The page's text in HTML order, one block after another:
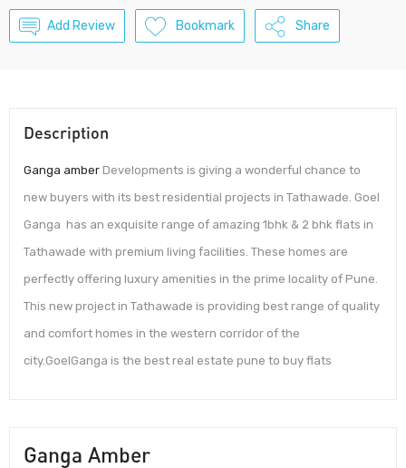
Add Review Bookmark Share
Description
Ganga amber Developments is giving a wonderful chance to
new buyers with its best residential projects in Tathawade. Goel
Ganga has an exquisite range of amazing 1bhk & 2 bhk flats in
Tathawade with premium living facilities. These homes are
perfectly offering luxury amenities in the prime locality of Pune.
This new project in Tathawade is providing best range of quality
and comfort homes in the western corridor of the
city.GoelGanga is the best real estate pune to buy flats
Ganga Amber